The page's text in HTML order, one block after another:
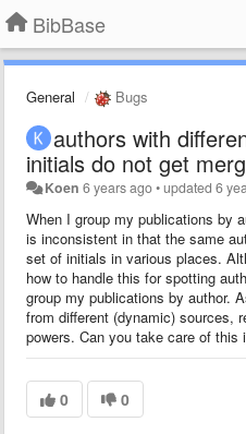
BibBase
General Bugs
authors with
initials do not get
Koen 6 years ago•updated6
When I group my publications by
is inconsistent in that the same
set of initials in various places.
how to handle this for spotting
group my publications by author.
from different (dynamic) sources,
powers. Can you take care of this
0 0